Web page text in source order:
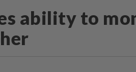
ability to